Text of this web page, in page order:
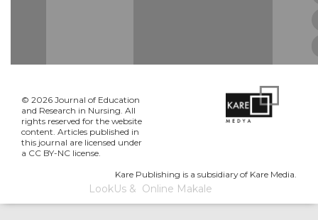
© 2026 Journal of Education
and Research in Nursing. All
rights reserved for the website
content. Articles published in
this journal are licensed under
a CC BY-NC license.
Kare Publishing is a subsidiary of Kare Media.
LookUs& Online Makale